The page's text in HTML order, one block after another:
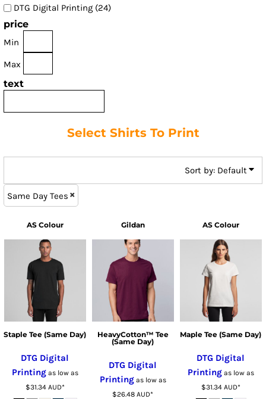
DTG Digital Printing (24)
price
Min
Max
text
Select Shirts To Print
Sort by: Default
Same Day Tees
AS Colour
Staple Tee (Same Day)
DTG Digital
Printingas low as
$31.34 AUD*
Gildan
HeavyCotton™ Tee
(Same Day)
DTG Digital
Printingas low as
$26.48AUD*
AS Colour
Maple Tee (Same Day)
DTG Digital
Printingas low as
$31.34 AUD*